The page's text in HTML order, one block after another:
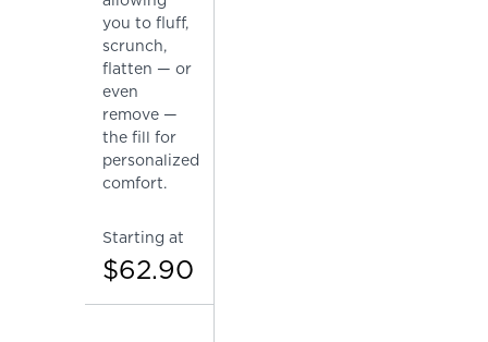
you to fluff,
scrunch,
flatten — or
even
remove —
the fill for
personalized
comfort.
Starting at
$62.90